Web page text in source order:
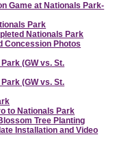
Game at Nationals Park-
Park
Nationals Park
Concession Photos
(GW vs. St.
(GW vs. St.
to Nationals Park
Tree Planting
Installation and Video